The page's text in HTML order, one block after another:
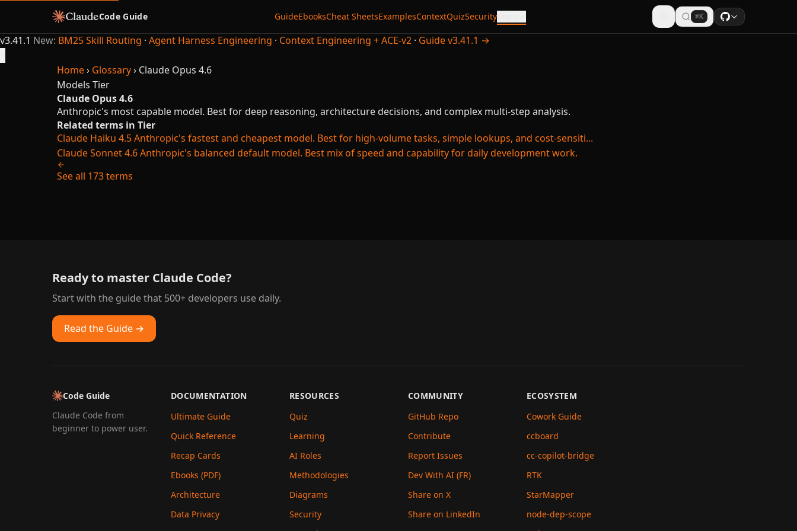
Code Guide GuideEbooksCheat SheetsExamplesContextQuizSecurityMore ⌘K
v3.41.1 New: BM25 Skill Routing · Agent Harness Engineering · Context Engineering + ACE-v2 · Guide v3.41.1 →
Home› Glossary› Claude Opus 4.6
Models Tier
Claude Opus 4.6
Anthropic's most capable model. Best for deep reasoning, architecture decisions, and complex multi-step analysis.
Related terms in Tier
Claude Haiku 4.5Anthropic's fastest and cheapest model. Best for high-volume tasks, simple lookups, and cost-sensiti...
Claude Sonnet 4.6Anthropic's balanced default model. Best mix of speed and capability for daily development work.
See all 173 terms
Ready to master Claude Code?
Start with the guide that 500+ developers use daily.
Read the Guide →
Code Guide
Claude Code from
beginner to power user.
DOCUMENTATION
Ultimate Guide
Quick Reference
Recap Cards
Ebooks (PDF)
Architecture
Data Privacy
RESOURCES
Quiz
Learning
AI Roles
Methodologies
Diagrams
Security
COMMUNITY
GitHub Repo
Contribute
Report Issues
Dev With AI (FR)
Share on X
Share on LinkedIn
ECOSYSTEM
Cowork Guide
ccboard
cc-copilot-bridge
RTK
StarMapper
node-dep-scope